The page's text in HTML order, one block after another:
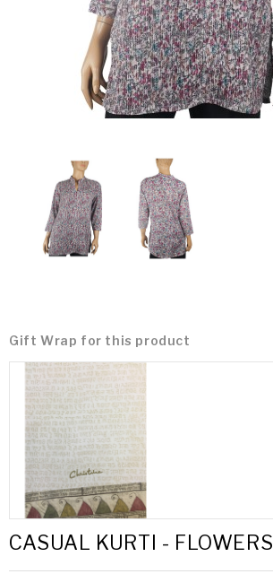
Gift Wrap for this product
CASUAL KURTI - FLOWERS